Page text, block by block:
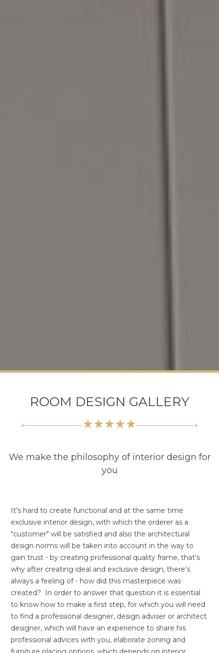
ROOM DESIGN GALLERY
We make the philosophy of interior design for
you
It's hard to create functional and at the same time
exclusive interior design, with which the orderer as a
"customer" will be satisfied and also the architectural
design norms will be taken into account in the way to
gain trust - by creating professional quality frame, that's
why after creating ideal and exclusive design, there's
always a feeling of - how did this masterpiece was
created? In order to answer that question it is essential
to know how to make a first step, for which you will need
to find a professional designer, design adviser or architect
designer, which will have an experience to share his
professional advices with you, elaborate zoning and